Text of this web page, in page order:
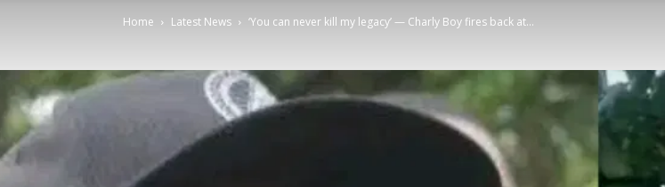
STATESMAN
Home Latest News ‘You can never kill my legacy’ — Charly Boy fires back at...